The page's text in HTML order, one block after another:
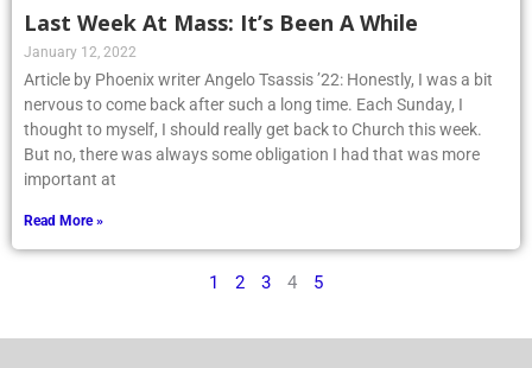
Last Week At Mass: It’s Been A While
January 12, 2022
Article by Phoenix writer Angelo Tsassis ’22: Honestly, I was a bit
nervous to come back after such a long time. Each Sunday, I
thought to myself, I should really get back to Church this week.
But no, there was always some obligation I had that was more
important at
Read More »
1 2 3 4 5